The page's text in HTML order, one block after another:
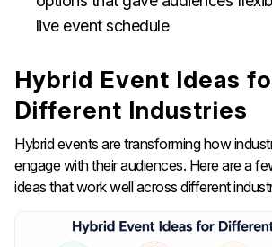
live event schedule
Hybrid Event Ideas
Different Industries
Hybrid events are transforming how
engage with their audiences. Here are a
ideas that work well across different